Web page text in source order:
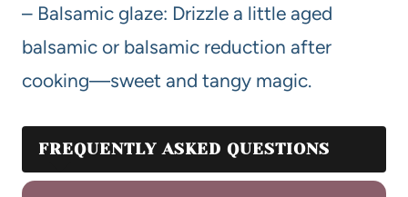
– Balsamic glaze: Drizzle a little aged
balsamic or balsamic reduction after
cooking—sweet and tangy magic.
FREQUENTLY ASKED QUESTIONS